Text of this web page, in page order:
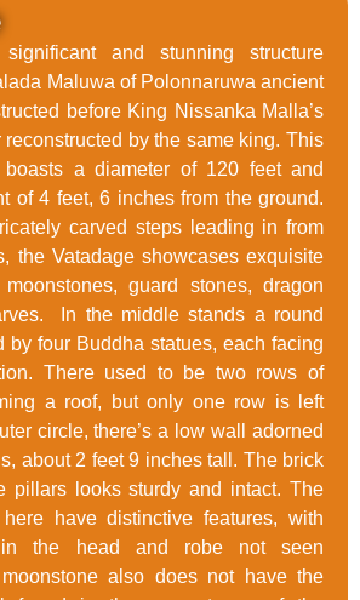
and stunning structure
Maluwa of Polonnaruwa ancient
before King Nissanka Malla’s
by the same king. This
a diameter of 120 feet and
of 4 feet, 6 inches from the ground.
carved steps leading in from
the Vatadage showcases exquisite
guard stones, dragon
In the middle stands a round
by four Buddha statues, each facing
There used to be two rows of
a roof, but only one row is left
circle, there’s a low wall adorned
about 2 feet 9 inches tall. The brick
pillars looks sturdy and intact. The
have distinctive features, with
in the head and robe not seen
also does not have the